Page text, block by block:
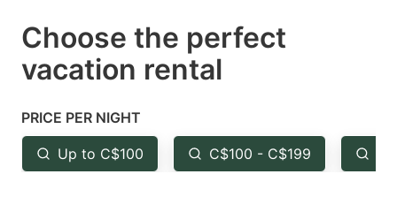
select
a
Press
the
question
select
the
question
Choose the perfect
vacation rental
PRICE PER NIGHT
Up to C$100 C$100 - C$199